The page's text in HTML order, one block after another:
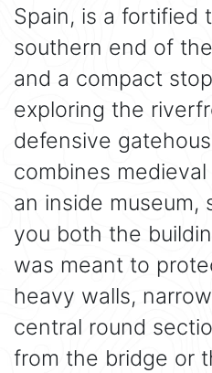
Spain, is a fortified
southern end of the
and a compact
exploring the
defensive
combines
an inside museum,
you both the
was meant to
heavy walls,
central round
from the bridge or